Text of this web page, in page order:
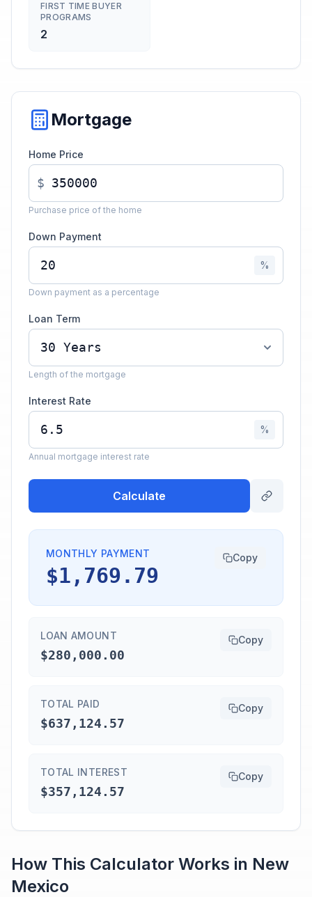
FIRST TIME BUYER
PROGRAMS
2
Mortgage
Home Price
$
Purchase price of the home
Down Payment
%
Down payment as a percentage
Loan Term
Length of the mortgage
Interest Rate
%
Annual mortgage interest rate
Calculate
MONTHLY PAYMENT
$1,769.79
Copy
LOAN AMOUNT
$280,000.00
Copy
TOTAL PAID
$637,124.57
Copy
TOTAL INTEREST
$357,124.57
Copy
How This Calculator Works in New
Mexico